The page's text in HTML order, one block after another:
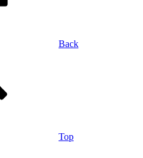
Back
Top